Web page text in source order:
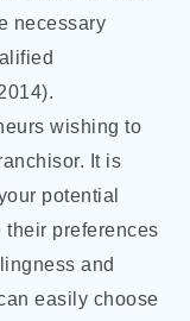
necessary
wishing to
It is
potential
their preferences
and
easily choose